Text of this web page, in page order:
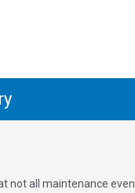
all maintenance